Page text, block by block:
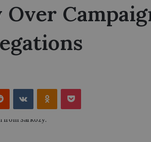
Reddit VKontakteOdnoklassniki
Pocket